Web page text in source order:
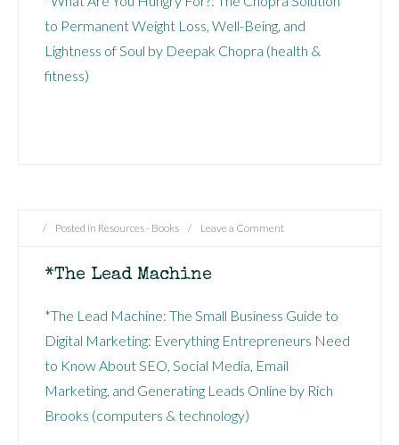
to Permanent Weight Loss, Well-Being, and
Lightness of Soul by Deepak Chopra (health &
fitness)
/ Posted in Resources - Books / Leave a Comment
*The Lead Machine
*The Lead Machine: The Small Business Guide to
Digital Marketing: Everything Entrepreneurs Need
to Know About SEO, Social Media, Email
Marketing, and Generating Leads Online by Rich
Brooks (computers & technology)